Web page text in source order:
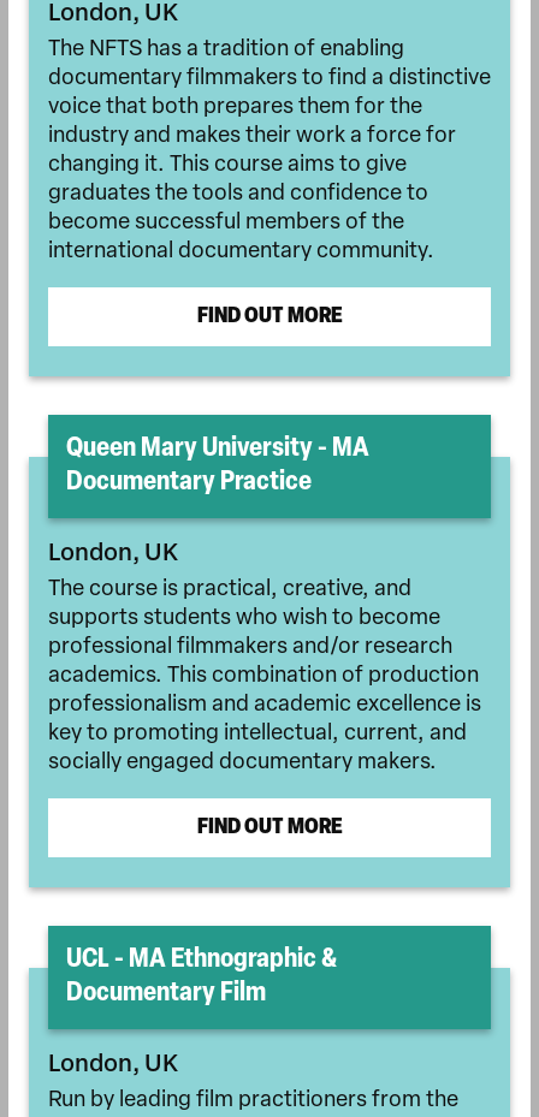
London, UK
The NFTS has a tradition of enabling
documentary filmmakers to find a distinctive
voice that both prepares them for the
industry and makes their work a force for
changing it. This course aims to give
graduates the tools and confidence to
become successful members of the
international documentary community.
FIND OUT MORE
Queen Mary University - MA
Documentary Practice
London, UK
The course is practical, creative, and
supports students who wish to become
professional filmmakers and/or research
academics. This combination of production
professionalism and academic excellence is
key to promoting intellectual, current, and
socially engaged documentary makers.
FIND OUT MORE
UCL - MA Ethnographic &
Documentary Film
London, UK
Run by leading film practitioners from the